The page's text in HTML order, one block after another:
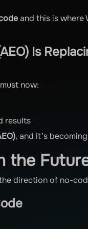
and this is where
Is
now:
results
, and it’s
the
direction of no-